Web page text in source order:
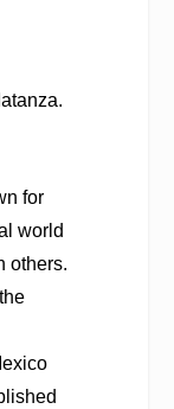
for
world
others.